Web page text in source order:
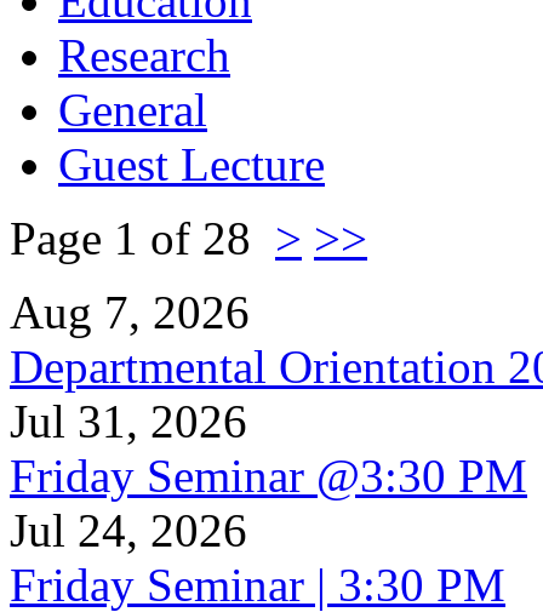
Research
General
Guest Lecture
Page 1 of 28 > >>
Aug 7, 2026
Departmental Orientation
Jul 31, 2026
Friday Seminar @3:30 PM
Jul 24, 2026
Friday Seminar | 3:30 PM